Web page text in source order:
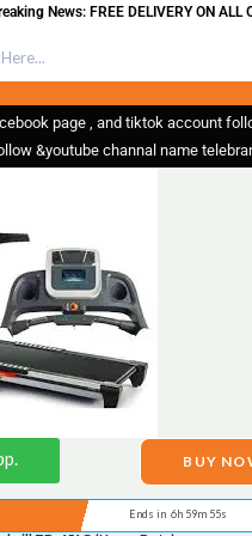
News: FREE DELIVERY ON ALL
page , and tiktok account
&youtube channal name
BUY
Ends in 6h 59m 55s